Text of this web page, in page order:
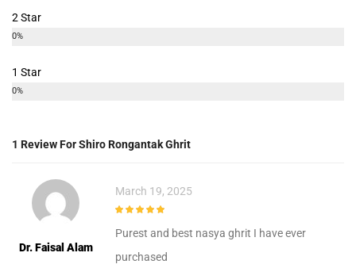
2 Star
0%
1 Star
0%
1 Review ForShiro Rongantak Ghrit
Dr. Faisal Alam
March 19, 2025
5out of 5
Purest and best nasya ghrit I have ever
purchased